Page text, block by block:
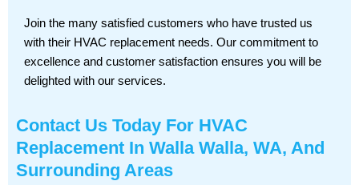
Join the many satisfied customers who have trusted us
with their HVAC replacement needs. Our commitment to
excellence and customer satisfaction ensures you will be
delighted with our services.
Contact Us Today For HVAC
Replacement In Walla Walla, WA, And
Surrounding Areas